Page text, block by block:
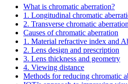
What is chromatic aberration?
1. Longitudinal chromatic
2. Transverse chromatic
Causes of chromatic aberration
1. Material refractive index and
2. Lens design and prescription
3. Lens thickness and geometry
4. Viewing distance
Methods for reducing chromatic